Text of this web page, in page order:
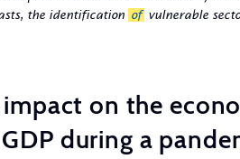
the identification of vulnerable
impact on the
during a